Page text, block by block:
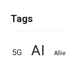
Tags
5G AI